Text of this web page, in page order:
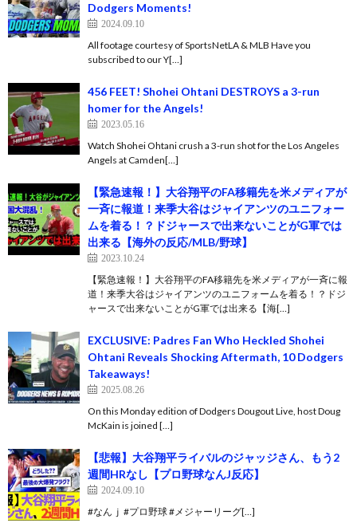
Dodgers Moments!
2024.09.10
All footage courtesy of SportsNetLA & MLB Have you
subscribed to our Y[…]
456 FEET! Shohei Ohtani DESTROYS a 3-run
homer for the Angels!
2023.05.16
Watch Shohei Ohtani crush a 3-run shot for the Los Angeles
Angels at Camden[…]
【緊急速報！】大谷翔平のFA移籍先を米メディアが
一斉に報道！来季大谷はジャイアンツのユニフォー
ムを着る！？ドジャースで出来ないことがG軍では
出来る【海外の反応/MLB/野球】
2023.10.24
【緊急速報！】大谷翔平のFA移籍先を米メディアが一斉に報
道！来季大谷はジャイアンツのユニフォームを着る！？ドジ
ャースで出来ないことがG軍では出来る【海[…]
EXCLUSIVE: Padres Fan Who Heckled Shohei
Ohtani Reveals Shocking Aftermath, 10 Dodgers
Takeaways!
2025.08.26
On this Monday edition of Dodgers Dougout Live, host Doug
McKain is joined […]
【悲報】大谷翔平ライバルのジャッジさん、もう2
週間HRなし【プロ野球なんJ反応】
2024.09.10
#なんｊ #プロ野球 #メジャーリーグ[…]